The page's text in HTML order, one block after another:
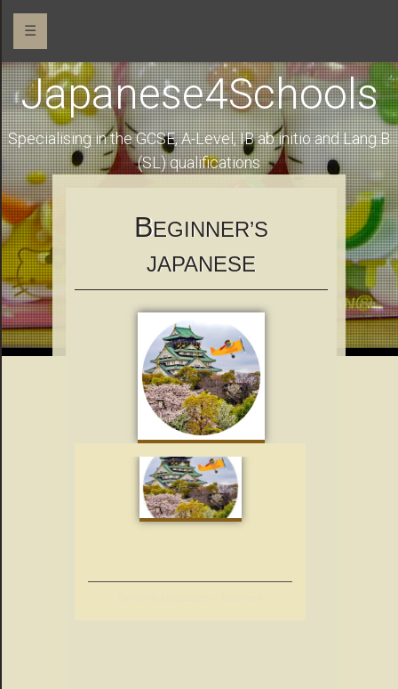
☰
Japanese4Schools
Specialising in the GCSE, A-Level, IB ab initio and Lang B
(SL) qualifications
BEGINNER’S
JAPANESE